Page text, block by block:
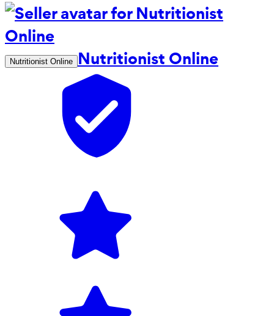
Nutritionist Online Nutritionist Online